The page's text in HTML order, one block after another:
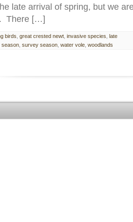
late arrival of spring, but we
There […]
birds great crested newt invasive species late
season survey season water vole woodlands